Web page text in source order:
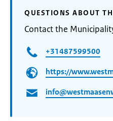
QUESTIONS ABOUT
Contact the
+31487599500
https://